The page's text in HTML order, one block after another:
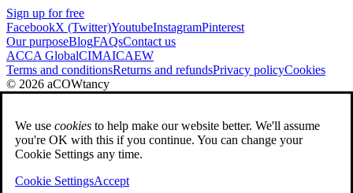
Sign up for free
FacebookX (Twitter)YoutubeInstagramPinterest
Our purposeBlogFAQsContact us
ACCA GlobalCIMAICAEW
Terms and conditionsReturns and refundsPrivacy policyCookies
© 2026 aCOWtancy
We use cookies to help make our website better. We'll assume
you're OK with this if you continue. You can change your
Cookie Settings any time.
Cookie SettingsAccept